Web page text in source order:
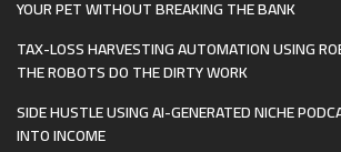
YOUR PET WITHOUT BREAKING THE BANK
TAX-LOSS HARVESTING AUTOMATION USING
THE ROBOTS DO THE DIRTY WORK
SIDE HUSTLE USING AI-GENERATED NICHE
INTO INCOME